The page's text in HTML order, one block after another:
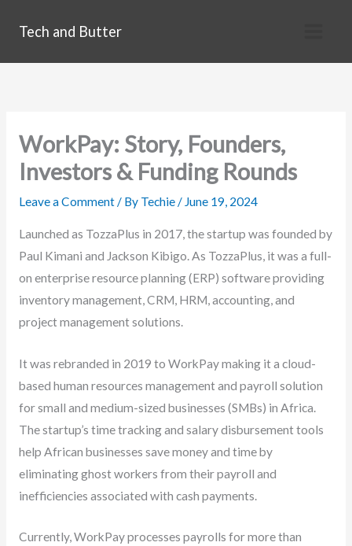
Tech and Butter
WorkPay: Story, Founders,
Investors & Funding Rounds
Leave a Comment/ By Techie/ June 19, 2024
Launched as TozzaPlus in 2017, the startup was founded by
Paul Kimani and Jackson Kibigo. As TozzaPlus, it was a full-
on enterprise resource planning (ERP) software providing
inventory management, CRM, HRM, accounting, and
project management solutions.
It was rebranded in 2019 to WorkPay making it a cloud-
based human resources management and payroll solution
for small and medium-sized businesses (SMBs) in Africa.
The startup’s time tracking and salary disbursement tools
help African businesses save money and time by
eliminating ghost workers from their payroll and
inefficiencies associated with cash payments.
Currently, WorkPay processes payrolls for more than